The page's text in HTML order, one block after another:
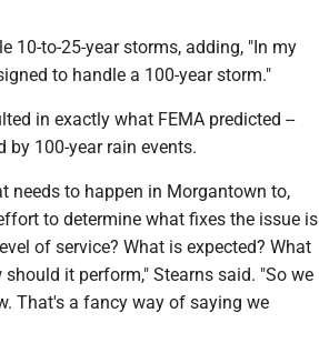
10-to-25-year storms, adding, "In my
to handle a 100-year storm."
in exactly what FEMA predicted --
by 100-year rain events.
needs to happen in Morgantown to,
to determine what fixes the issue is
of service? What is expected? What
it perform," Stearns said. "So we
That's a fancy way of saying we